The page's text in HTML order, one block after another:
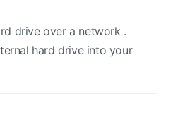
drive over a network .
hard drive into your